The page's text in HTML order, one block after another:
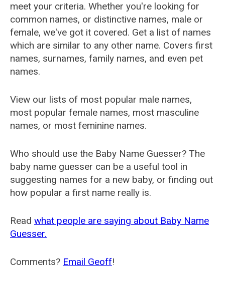
meet your criteria. Whether you're looking for
common names, or distinctive names, male or
female, we've got it covered. Get a list of names
which are similar to any other name. Covers first
names, surnames, family names, and even pet
names.
View our lists of most popular male names,
most popular female names, most masculine
names, or most feminine names.
Who should use the Baby Name Guesser? The
baby name guesser can be a useful tool in
suggesting names for a new baby, or finding out
how popular a first name really is.
Read what people are saying about Baby Name
Guesser.
Comments? Email Geoff!